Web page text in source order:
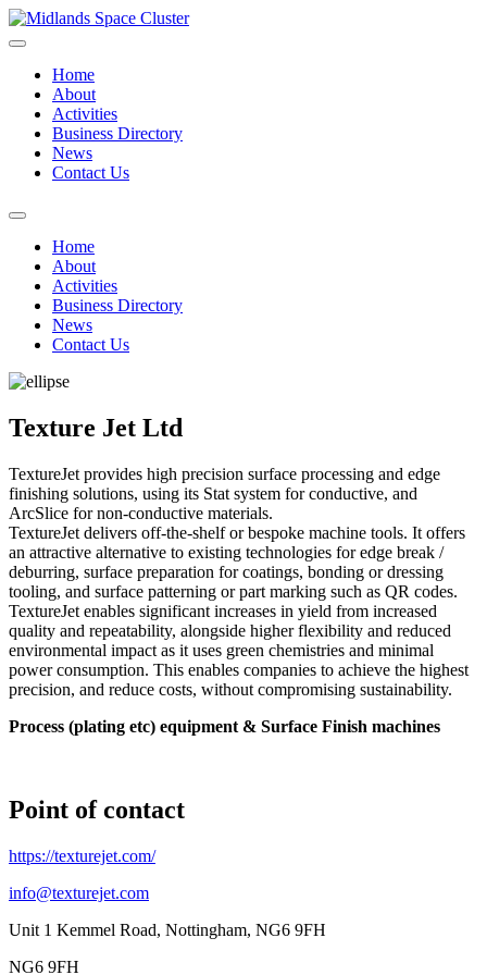
Home
About
Activities
Business Directory
News
Contact Us
Home
About
Activities
Business Directory
News
Contact Us
Texture Jet Ltd
TextureJet provides high precision surface processing and edge
finishing solutions, using its Stat system for conductive, and
ArcSlice for non-conductive materials.
TextureJet delivers off-the-shelf or bespoke machine tools. It offers
an attractive alternative to existing technologies for edge break /
deburring, surface preparation for coatings, bonding or dressing
tooling, and surface patterning or part marking such as QR codes.
TextureJet enables significant increases in yield from increased
quality and repeatability, alongside higher flexibility and reduced
environmental impact as it uses green chemistries and minimal
power consumption. This enables companies to achieve the highest
precision, and reduce costs, without compromising sustainability.
Process (plating etc) equipment & Surface Finish machines
Point of contact
https://texturejet.com/
info@texturejet.com
Unit 1 Kemmel Road, Nottingham, NG6 9FH
NG6 9FH